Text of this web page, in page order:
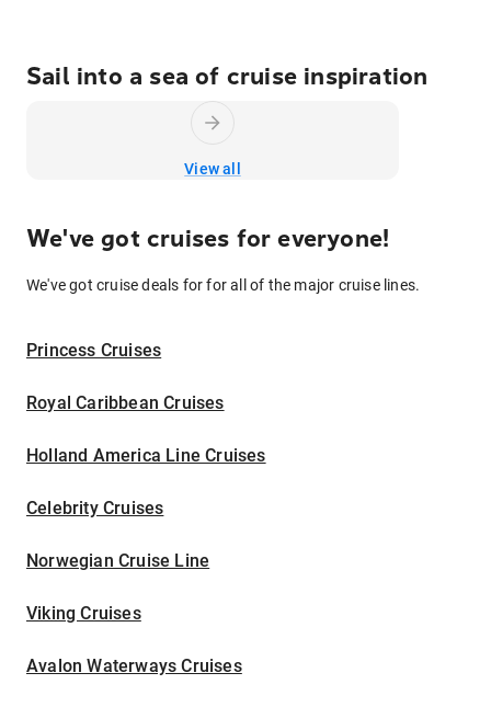
Sail into a sea of cruise inspiration
View all
We've got cruises for everyone!
We've got cruise deals for for all of the major cruise lines.
Princess Cruises
Royal Caribbean Cruises
Holland America Line Cruises
Celebrity Cruises
Norwegian Cruise Line
Viking Cruises
Avalon Waterways Cruises